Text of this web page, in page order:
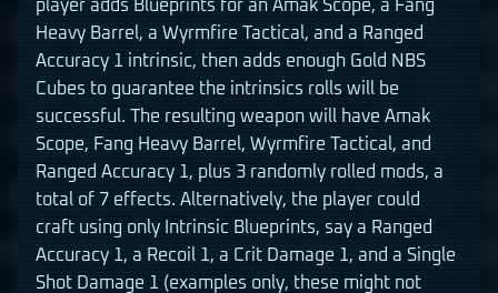
player adds Blueprints for an Amak Scope, a Fang
Heavy Barrel, a Wyrmfire Tactical, and a Ranged
Accuracy 1 intrinsic, then adds enough Gold NBS
Cubes to guarantee the intrinsics rolls will be
successful. The resulting weapon will have Amak
Scope, Fang Heavy Barrel, Wyrmfire Tactical, and
Ranged Accuracy 1, plus 3 randomly rolled mods, a
total of 7 effects. Alternatively, the player could
craft using only Intrinsic Blueprints, say a Ranged
Accuracy 1, a Recoil 1, a Crit Damage 1, and a Single
Shot Damage 1 (examples only, these might not